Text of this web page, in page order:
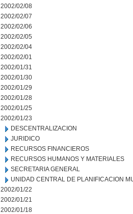
2002/02/08
2002/02/07
2002/02/06
2002/02/05
2002/02/04
2002/02/01
2002/01/31
2002/01/30
2002/01/29
2002/01/28
2002/01/25
2002/01/23
DESCENTRALIZACION
JURIDICO
RECURSOS FINANCIEROS
RECURSOS HUMANOS Y MATERIALES
SECRETARIA GENERAL
UNIDAD CENTRAL DE PLANIFICACION
2002/01/22
2002/01/21
2002/01/18